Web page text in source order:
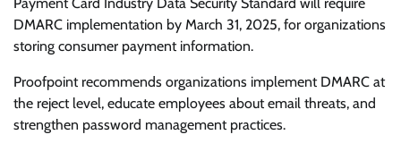
Payment Card Industry Data Security Standard will require
DMARC implementation by March 31, 2025, for organizations
storing consumer payment information.
Proofpoint recommends organizations implement DMARC at
the reject level, educate employees about email threats, and
strengthen password management practices.